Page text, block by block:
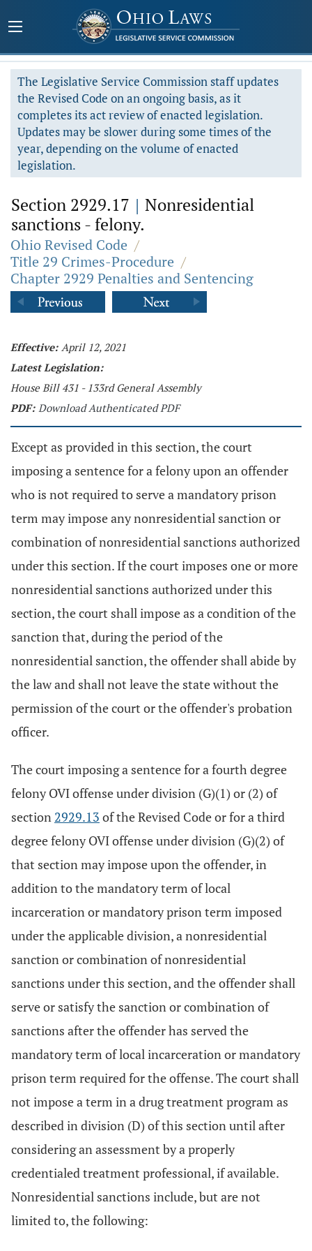
The Legislative Service Commission staff updates
the Revised Code on an ongoing basis, as it
completes its act review of enacted legislation.
Updates may be slower during some times of the
year, depending on the volume of enacted
legislation.
Section 2929.17 | Nonresidential
sanctions - felony.
Ohio Revised Code /
Title 29 Crimes-Procedure /
Chapter 2929 Penalties and Sentencing
Effective: April 12, 2021
Latest Legislation:
House Bill 431 - 133rd General Assembly
PDF: Download Authenticated PDF
Except as provided in this section, the court
imposing a sentence for a felony upon an offender
who is not required to serve a mandatory prison
term may impose any nonresidential sanction or
combination of nonresidential sanctions authorized
under this section. If the court imposes one or more
nonresidential sanctions authorized under this
section, the court shall impose as a condition of the
sanction that, during the period of the
nonresidential sanction, the offender shall abide by
the law and shall not leave the state without the
permission of the court or the offender's probation
officer.
The court imposing a sentence for a fourth degree
felony OVI offense under division (G)(1) or (2) of
section 2929.13 of the Revised Code or for a third
degree felony OVI offense under division (G)(2) of
that section may impose upon the offender, in
addition to the mandatory term of local
incarceration or mandatory prison term imposed
under the applicable division, a nonresidential
sanction or combination of nonresidential
sanctions under this section, and the offender shall
serve or satisfy the sanction or combination of
sanctions after the offender has served the
mandatory term of local incarceration or mandatory
prison term required for the offense. The court shall
not impose a term in a drug treatment program as
described in division (D) of this section until after
considering an assessment by a properly
credentialed treatment professional, if available.
Nonresidential sanctions include, but are not
limited to, the following: